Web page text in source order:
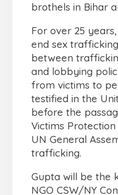
brothels in Bihar
For over 25
end sex
between
and lobbying
from victims to
testified in the
before the
Victims
UN General
trafficking.
Gupta will be the
NGO CSW/NY